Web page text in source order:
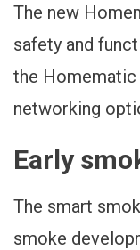
The new
safety and
the
networking
Early
The smart
smoke